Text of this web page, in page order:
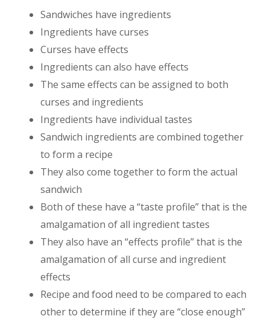
Sandwiches have ingredients
Ingredients have curses
Curses have effects
Ingredients can also have effects
The same effects can be assigned to both
curses and ingredients
Ingredients have individual tastes
Sandwich ingredients are combined together
to form a recipe
They also come together to form the actual
sandwich
Both of these have a “taste profile” that is the
amalgamation of all ingredient tastes
They also have an “effects profile” that is the
amalgamation of all curse and ingredient
effects
Recipe and food need to be compared to each
other to determine if they are “close enough”